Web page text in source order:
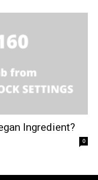
Ingredient?
0